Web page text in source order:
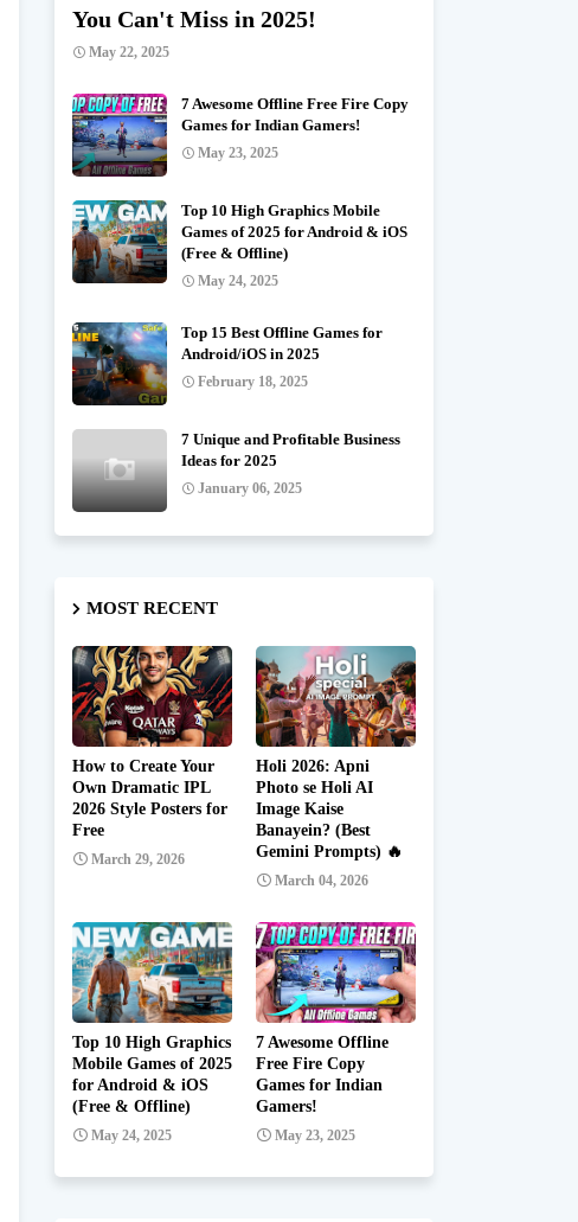
You Can't Miss in 2025!
May 22, 2025
7 Awesome Offline Free Fire Copy
Games for Indian Gamers!
May 23, 2025
Top 10 High Graphics Mobile
Games of 2025 for Android & iOS
(Free & Offline)
May 24, 2025
Top 15 Best Offline Games for
Android/iOS in 2025
February 18, 2025
7 Unique and Profitable Business
Ideas for 2025
January 06, 2025
MOST RECENT
How to Create Your
Own Dramatic IPL
2026 Style Posters for
Free
March 29, 2026
Holi 2026: Apni
Photo se Holi AI
Image Kaise
Banayein? (Best
Gemini Prompts) 🔥
March 04, 2026
Top 10 High Graphics
Mobile Games of 2025
for Android & iOS
(Free & Offline)
May 24, 2025
7 Awesome Offline
Free Fire Copy
Games for Indian
Gamers!
May 23, 2025